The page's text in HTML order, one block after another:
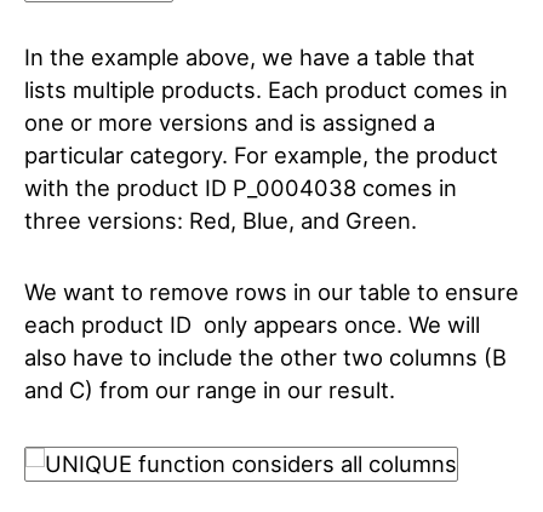
In the example above, we have a table that
lists multiple products. Each product comes in
one or more versions and is assigned a
particular category. For example, the product
with the product ID P_0004038 comes in
three versions: Red, Blue, and Green.
We want to remove rows in our table to ensure
each product ID only appears once. We will
also have to include the other two columns (B
and C) from our range in our result.